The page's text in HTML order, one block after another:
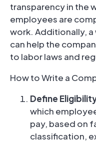
transparency in the
employees are
work. Additionally,
can help the
to labor laws and
How to Write a
Define
which
pay, based on
classification,